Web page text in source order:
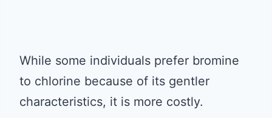
While some individuals prefer bromine
to chlorine because of its gentler
characteristics, it is more costly.